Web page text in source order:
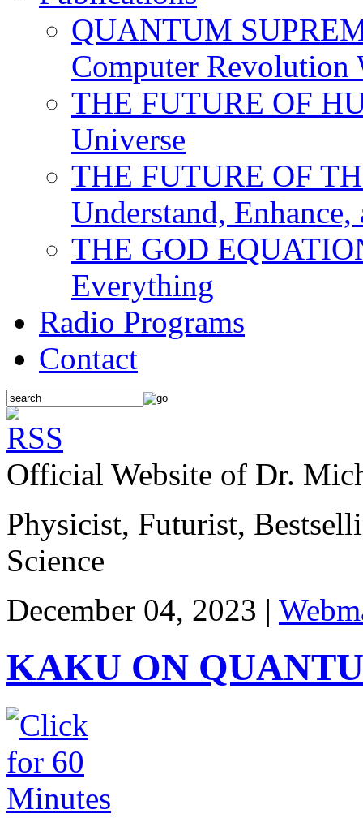
QUANTUM
Computer
THE FUTURE OF
Universe
THE FUTURE OF
Understand,
THE GOD
Everything
Radio Programs
Contact
Official Website of Dr.
Physicist, Futurist,
Science
December 04, 2023 |
KAKU ON